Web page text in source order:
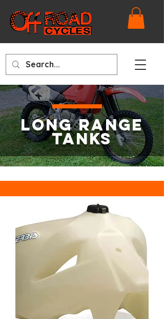
LONG RANGE
TANKS